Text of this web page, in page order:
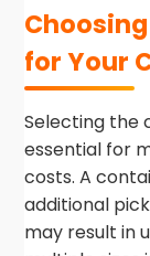
for Your
Selecting the
essential for
costs. A
additional
may result in